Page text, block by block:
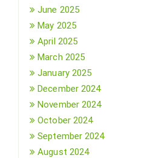
June 2025
May 2025
April 2025
March 2025
January 2025
December 2024
November 2024
October 2024
September 2024
August 2024